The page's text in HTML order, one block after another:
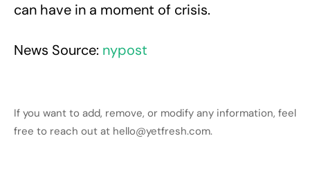
can have in a moment of crisis.
News Source: nypost
If you want to add, remove, or modify any information, feel
free to reach out at hello@yetfresh.com.